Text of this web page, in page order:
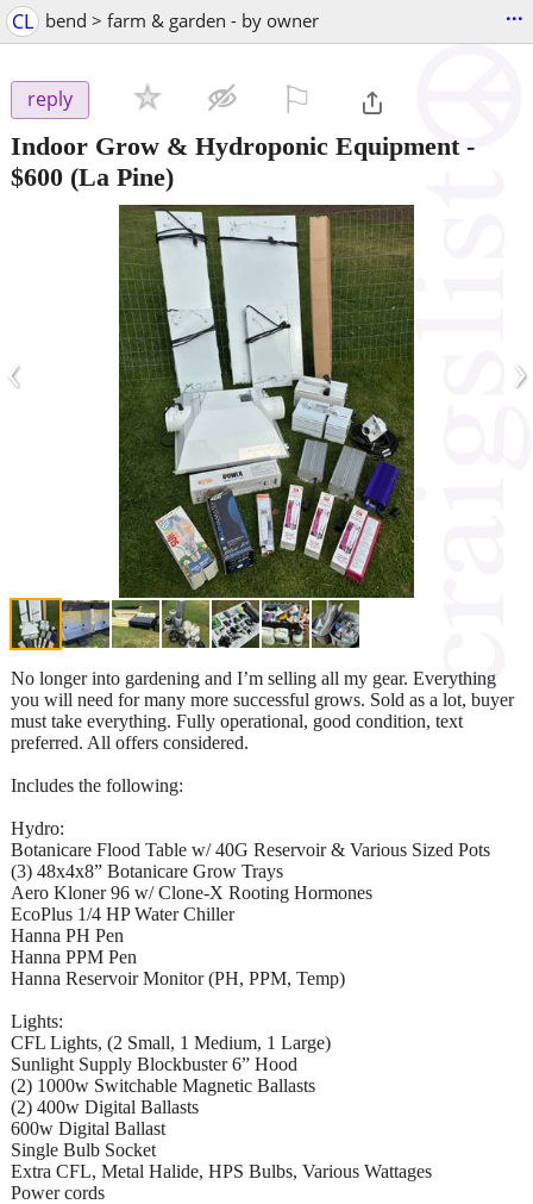
CL bend > farm & garden - by owner ...
reply
Indoor Grow & Hydroponic Equipment-
$600 (La Pine)
‹ ›
No longer into gardening and I’m selling all my gear. Everything
you will need for many more successful grows. Sold as a lot, buyer
must take everything. Fully operational, good condition, text
preferred. All offers considered.
Includes the following:
Hydro:
Botanicare Flood Table w/ 40G Reservoir & Various Sized Pots
(3) 48x4x8” Botanicare Grow Trays
Aero Kloner 96 w/ Clone-X Rooting Hormones
EcoPlus 1/4 HP Water Chiller
Hanna PH Pen
Hanna PPM Pen
Hanna Reservoir Monitor (PH, PPM, Temp)
Lights:
CFL Lights, (2 Small, 1 Medium, 1 Large)
Sunlight Supply Blockbuster 6” Hood
(2) 1000w Switchable Magnetic Ballasts
(2) 400w Digital Ballasts
600w Digital Ballast
Single Bulb Socket
Extra CFL, Metal Halide, HPS Bulbs, Various Wattages
Power cords